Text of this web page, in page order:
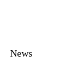
News